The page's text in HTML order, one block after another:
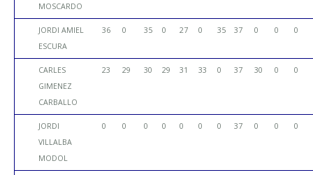
MOSCARDO
JORDI AMIEL
ESCURA
36 0 35 0 27 0 35 37 0 0 0
CARLES
GIMENEZ
CARBALLO
23 29 30 29 31 33 0 37 30 0 0
JORDI
VILLALBA
MODOL
0 0 0 0 0 0 0 37 0 0 0